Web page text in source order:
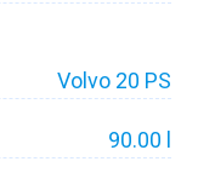
Volvo 20 PS
90.00 l